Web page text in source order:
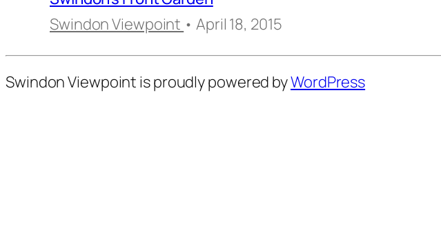
Swindon Viewpoint • April 18, 2015
Swindon Viewpoint is proudly powered byWordPress